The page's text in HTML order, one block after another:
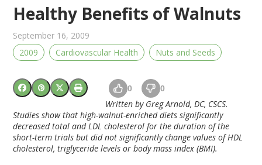
Healthy Benefits of Walnuts
September 16, 2009
2009
Cardiovascular Health Nuts and Seeds
0 0
Written by Greg Arnold, DC, CSCS.
Studies show that high-walnut-enriched diets significantly
decreased total and LDL cholesterol for the duration of the
short-term trials but did not significantly change values of HDL
cholesterol, triglyceride levels or body mass index (BMI).